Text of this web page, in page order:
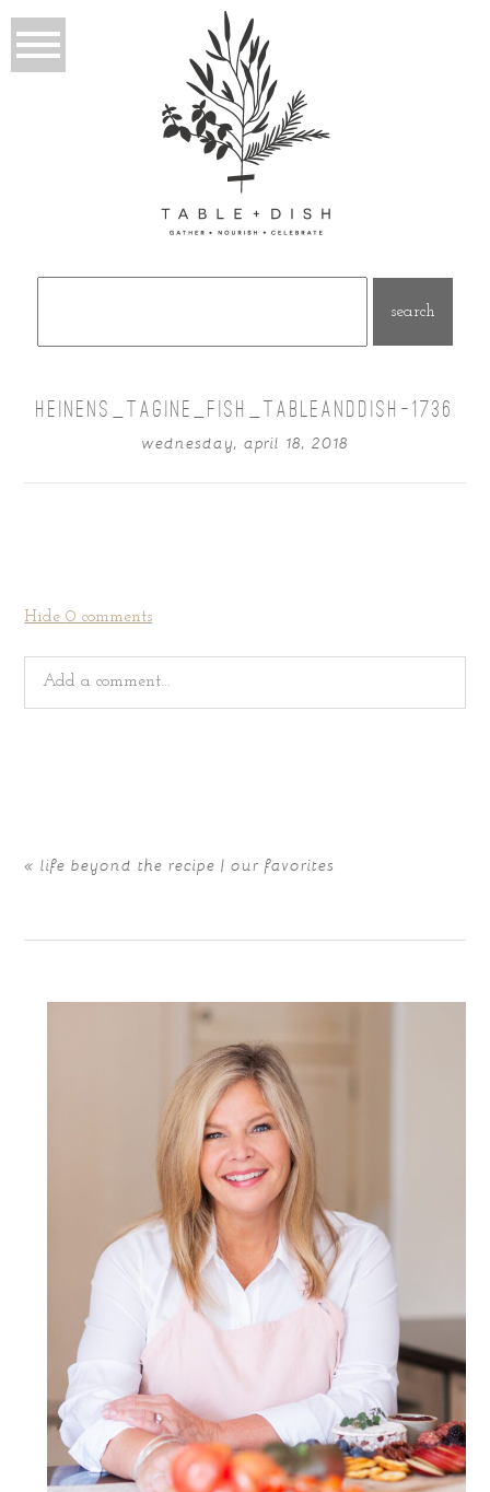
HEINENS_TAGINE_FISH_TABLEANDDISH-1736
wednesday, april 18, 2018
Hide0 comments
Add a comment...
« life beyond the recipe | our favorites